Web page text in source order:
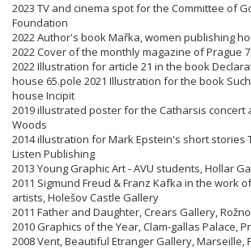
2023 TV and cinema spot for the Committee of
Foundation
2022 Author's book Mařka, women publishing
2022 Cover of the monthly magazine of Prague
2022 Illustration for article 21 in the book
house 65.pole 2021 Illustration for the book
house Incipit
2019 illustrated poster for the Catharsis concert
Woods
2014 illustration for Mark Epstein's short stories
Listen Publishing
2013 Young Graphic Art - AVU students, Hollar
2011 Sigmund Freud & Franz Kafka in the work
artists, Holešov Castle Gallery
2011 Father and Daughter, Crears Gallery,
2010 Graphics of the Year, Clam-gallas Palace,
2008 Vent, Beautiful Etranger Gallery, Marseille,